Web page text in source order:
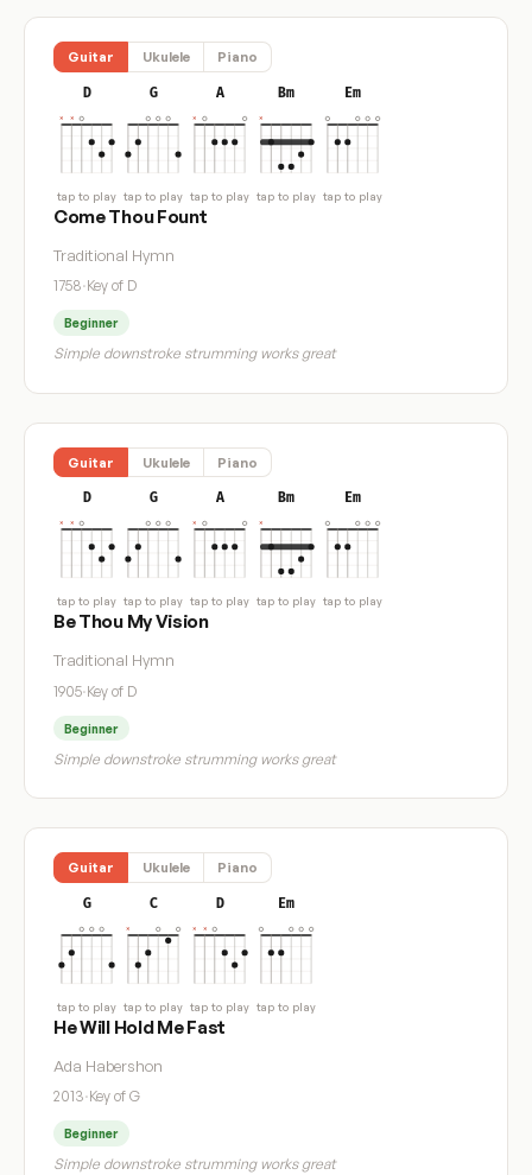
Guitar Ukulele Piano
D
tap to play
G
tap to play
A
tap to play
Bm
tap to play
Em
tap to play
Come Thou Fount
Traditional Hymn
1758·Key of D
Beginner
Simple downstroke strumming works great
Guitar Ukulele Piano
D
tap to play
G
tap to play
A
tap to play
Bm
tap to play
Em
tap to play
Be Thou My Vision
Traditional Hymn
1905·Key of D
Beginner
Simple downstroke strumming works great
Guitar Ukulele Piano
G
tap to play
C
tap to play
D
tap to play
Em
tap to play
He Will Hold Me Fast
Ada Habershon
2013·Key of G
Beginner
Simple downstroke strumming works great